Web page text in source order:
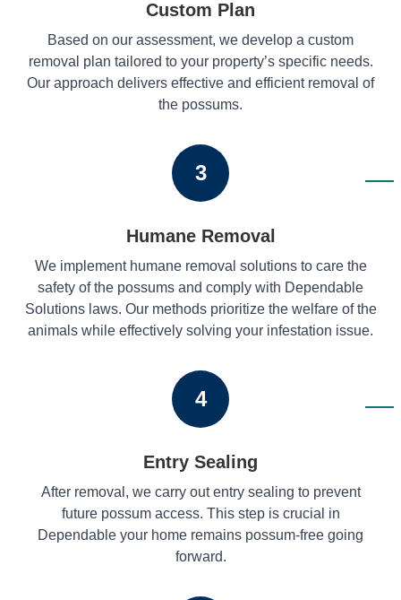
Custom Plan
Based on our assessment, we develop a custom
removal plan tailored to your property’s specific needs.
Our approach delivers effective and efficient removal of
the possums.
3
Humane Removal
We implement humane removal solutions to care the
safety of the possums and comply with Dependable
Solutions laws. Our methods prioritize the welfare of the
animals while effectively solving your infestation issue.
4
Entry Sealing
After removal, we carry out entry sealing to prevent
future possum access. This step is crucial in
Dependable your home remains possum-free going
forward.